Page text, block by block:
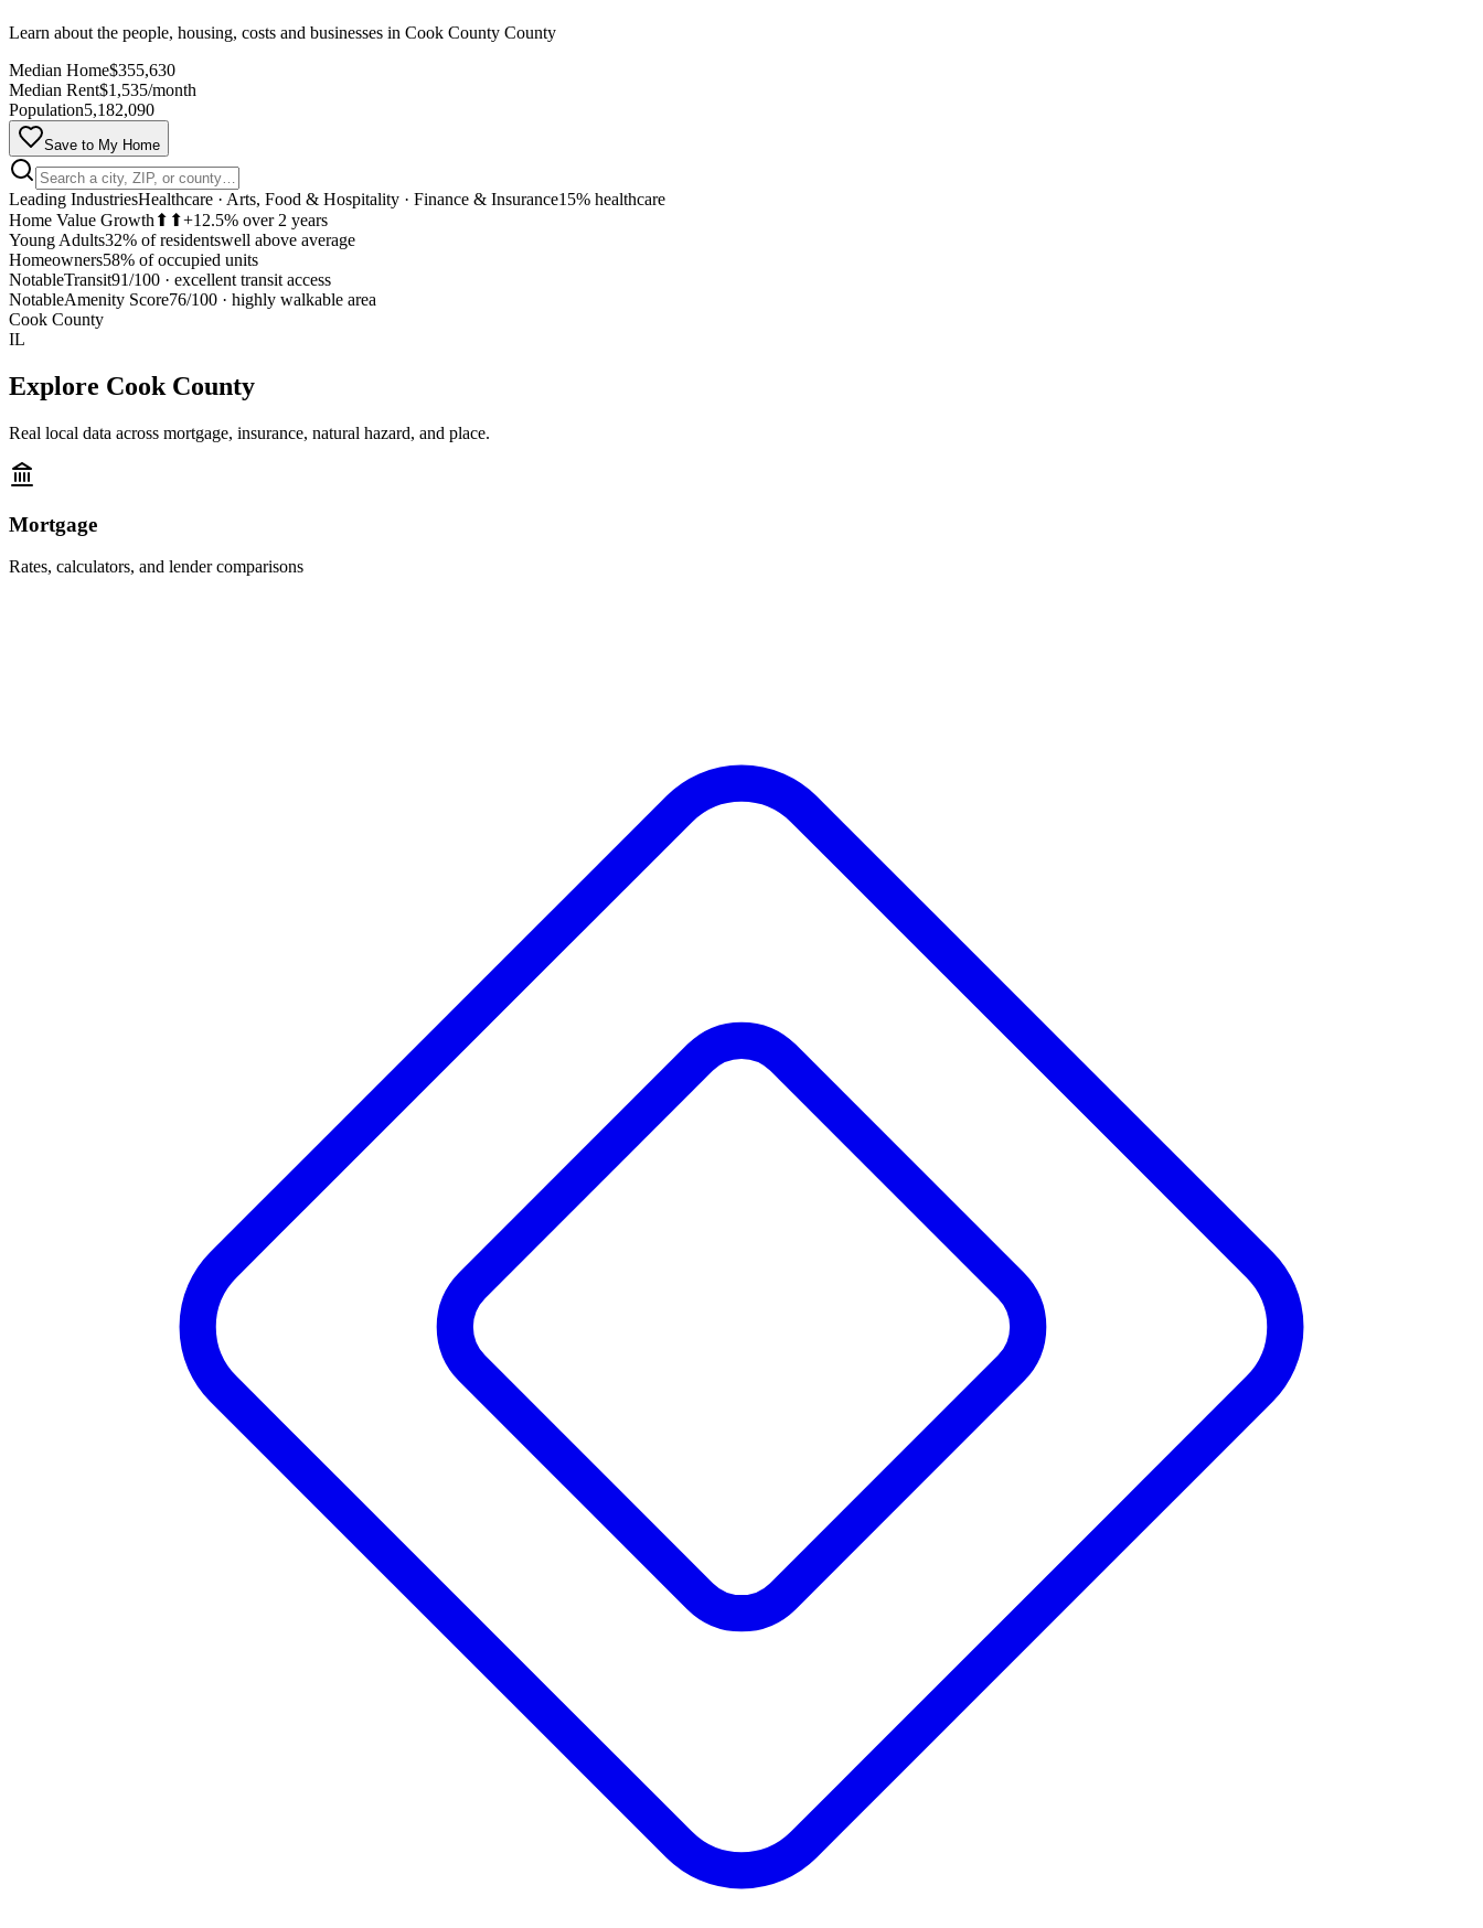
Learn about the people, housing, costs and businesses in Cook County County
Median Home$355,630
Median Rent$1,535/month
Population5,182,090
Save to My Home
Leading IndustriesHealthcare · Arts, Food & Hospitality · Finance & Insurance15% healthcare
Home Value Growth ⬆⬆+12.5% over 2 years
Young Adults32% of residentswell above average
Homeowners58% of occupied units
NotableTransit91/100 · excellent transit access
NotableAmenity Score76/100 · highly walkable area
Cook County
IL
Explore Cook County
Real local data across mortgage, insurance, natural hazard, and place.
Mortgage
Rates, calculators, and lender comparisons